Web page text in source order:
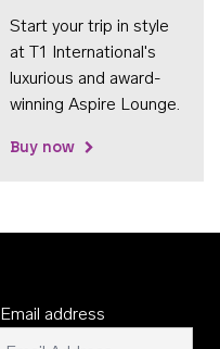
Start your trip in style
at T1 International's
luxurious and award-
winning Aspire Lounge.
Buy now
Email address